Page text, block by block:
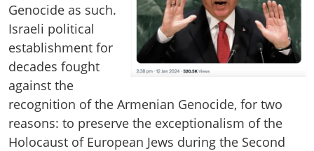
Genocide as such.
Israeli political
establishment for
decades fought
against the
recognition of the Armenian Genocide, for two
reasons: to preserve the exceptionalism of the
Holocaust of European Jews during the Second